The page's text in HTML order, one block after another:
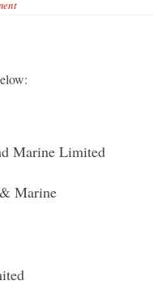
Marine Limited
Marine